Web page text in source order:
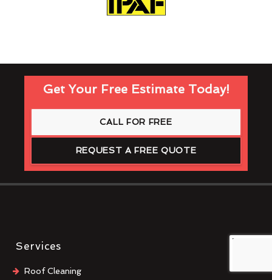
Get Your Free Estimate Today!
CALL FOR FREE
REQUEST A FREE QUOTE
Services
Roof Cleaning